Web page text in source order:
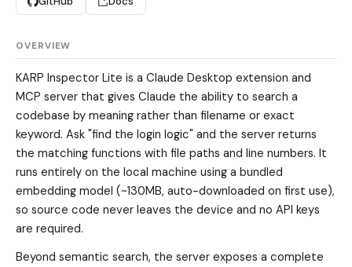
OVERVIEW
KARP Inspector Lite is a Claude Desktop extension and
MCP server that gives Claude the ability to search a
codebase by meaning rather than filename or exact
keyword. Ask "find the login logic" and the server returns
the matching functions with file paths and line numbers. It
runs entirely on the local machine using a bundled
embedding model (~130MB, auto-downloaded on first use),
so source code never leaves the device and no API keys
are required.
Beyond semantic search, the server exposes a complete